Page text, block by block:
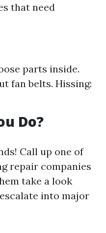
that need
parts inside.
fan belts. Hissing:
Do?
Call up one of
repair companies
take a look
into major